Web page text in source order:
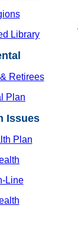
Library
Retirees
Plan
Issues
Plan
Line